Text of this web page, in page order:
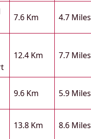
7.6 Km 4.7 Miles
12.4 Km 7.7 Miles
9.6 Km 5.9 Miles
13.8 Km 8.6 Miles